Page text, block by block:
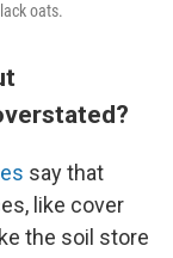
oats.
say that
like cover
the soil store